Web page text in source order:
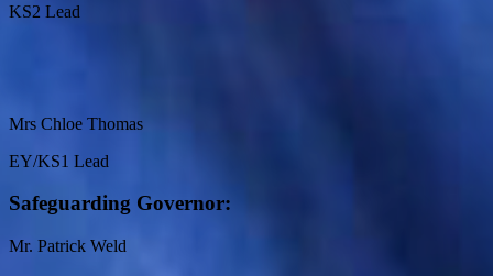
KS2 Lead
Mrs Chloe Thomas
EY/KS1 Lead
Safeguarding Governor:
Mr. Patrick Weld